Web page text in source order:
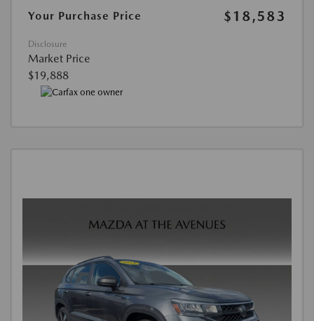
Your Purchase Price $18,583
Disclosure
Market Price
$19,888